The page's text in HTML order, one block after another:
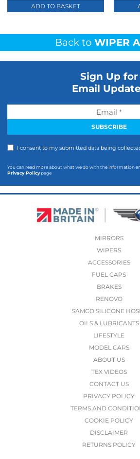
ADD TO BASKET
Back to WIPER
Sign Up for
Email
I consent to my submitted data being
You can read more about what we do with the information
Privacy Policypage
MIRRORS
WIPERS
ACCESSORIES
FUEL CAPS
BRAKES
RENOVO
SAMCO SILICONE
OILS & LUBRICANTS
LIFESTYLE
MODEL CARS
ABOUT US
TEX VIDEOS
CONTACT US
PRIVACY POLICY
TERMS AND
COOKIE POLICY
DISCLAIMER
RETURNS POLICY